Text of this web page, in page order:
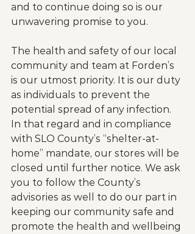
and to continue doing so is our
unwavering promise to you.
The health and safety of our local
community and team at Forden’s
is our utmost priority. It is our duty
as individuals to prevent the
potential spread of any infection.
In that regard and in compliance
with SLO County’s “shelter-at-
home” mandate, our stores will be
closed until further notice. We ask
you to follow the County’s
advisories as well to do our part in
keeping our community safe and
promote the health and wellbeing